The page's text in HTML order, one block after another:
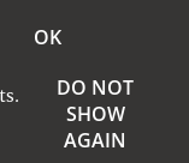
OK
DO NOT
SHOW
AGAIN